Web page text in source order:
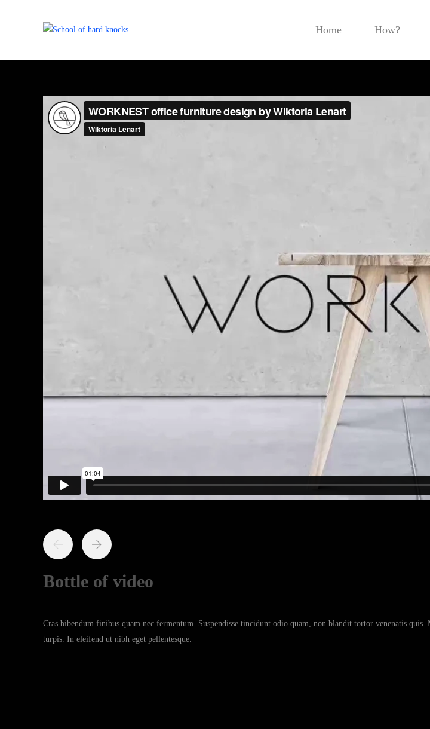
Home How?
Bottle of video
Cras bibendum finibus quam nec fermentum. Suspendisse tincidunt odio quam, non blandit tortor venenatis
turpis. In eleifend ut nibh eget pellentesque.